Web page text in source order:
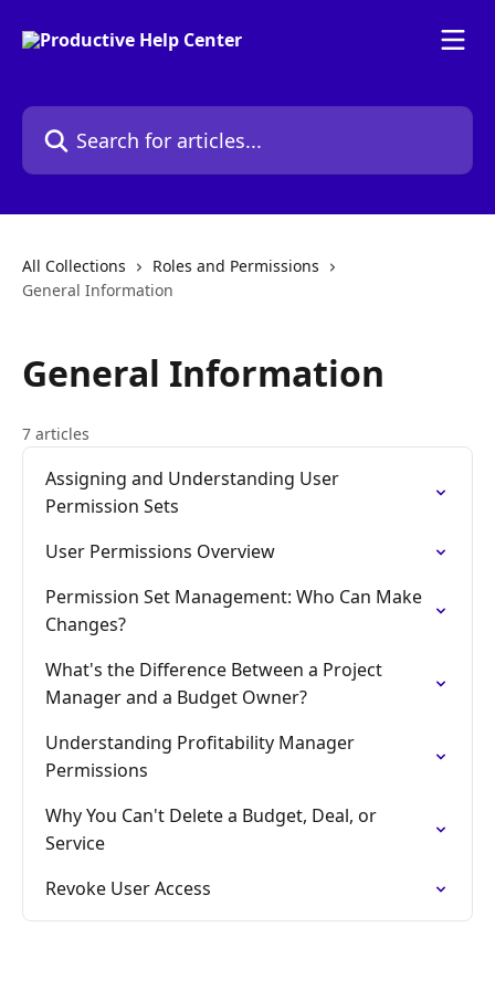
Search for articles...
All Collections
Roles and Permissions
General Information
General Information
7 articles
Assigning and Understanding User
Permission Sets
User Permissions Overview
Permission Set Management: Who Can Make
Changes?
What's the Difference Between a Project
Manager and a Budget Owner?
Understanding Profitability Manager
Permissions
Why You Can't Delete a Budget, Deal, or
Service
Revoke User Access